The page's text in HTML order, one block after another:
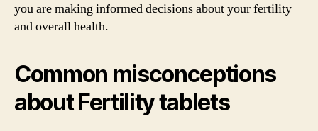
you are making informed decisions about your fertility
and overall health.
Common misconceptions
about Fertility tablets